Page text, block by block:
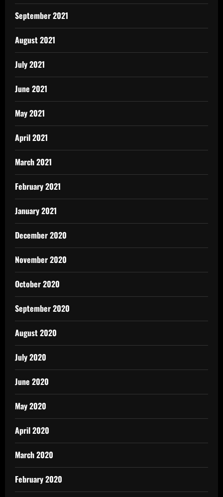
September 2021
August 2021
July 2021
June 2021
May 2021
April 2021
March 2021
February 2021
January 2021
December 2020
November 2020
October 2020
September 2020
August 2020
July 2020
June 2020
May 2020
April 2020
March 2020
February 2020